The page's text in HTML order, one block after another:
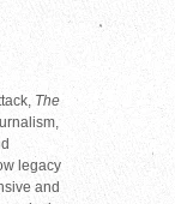
The
legacy
and